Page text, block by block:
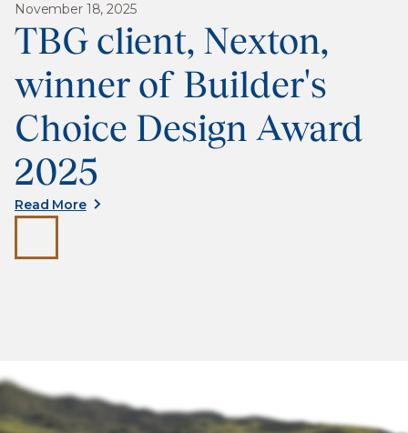
November 18, 2025
TBG client, Nexton,
winner of Builder's
Choice Design Award
2025
Read More